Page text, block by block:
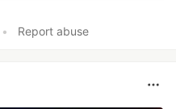
• Report abuse